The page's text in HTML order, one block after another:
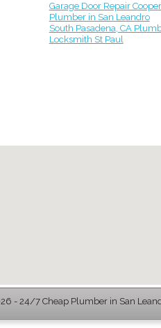
Garage Door Repair
Plumber in San Leandro
South Pasadena, CA
Locksmith St Paul
- 24/7 Cheap Plumber in San